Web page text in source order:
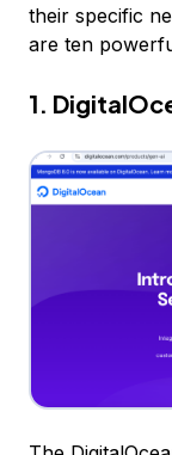
their specific
are ten
1.